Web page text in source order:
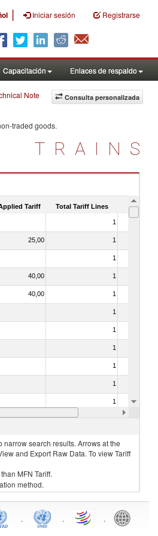
| Iniciar sesión Registrarse
Capacitación Enlaces de respaldo
Consulta personalizada
Note
traded goods.
TRAINS
Tariff Total Tariff Lines Is
1
25,00 1
1
40,00 1
40,00 1
1
1
1
1
1
1
10,00
search results. Arrows at the
and Export Raw Data. To view Tariff
MFN Tariff.
method.
. . .